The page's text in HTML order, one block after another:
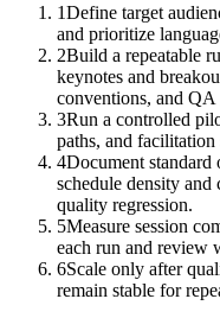
1Define target
and prioritize
2Build a repeatable
keynotes and
conventions, and QA
3Run a controlled
paths, and facilitation
4Document standard
schedule density
quality regression.
5Measure session
each run and review
6Scale only after
remain stable for